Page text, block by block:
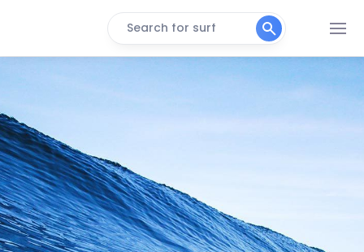
Search for surf
Quintana
Peak
Port Mansfield Jetties